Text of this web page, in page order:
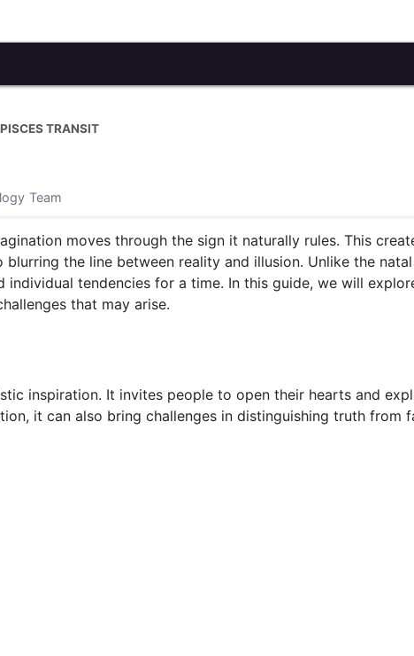
TRANSIT
Team
moves through the sign it naturally rules. This
the line between reality and illusion. Unlike the
tendencies for a time. In this guide, we will
that may arise.
inspiration. It invites people to open their hearts and
it can also bring challenges in distinguishing truth from